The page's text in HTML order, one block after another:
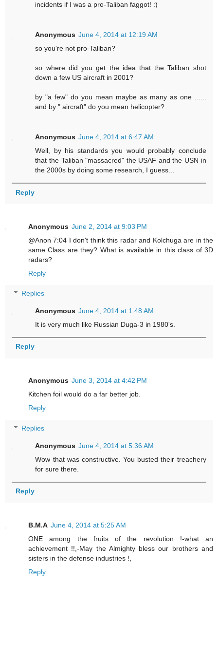
incidents if I was a pro-Taliban faggot! :)
Anonymous June 4, 2014 at 12:19 AM
so you're not pro-Taliban?
so where did you get the idea that the Taliban shot
down a few US aircraft in 2001?
by "a few" do you mean maybe as many as one ......
and by " aircraft" do you mean helicopter?
Anonymous June 4, 2014 at 6:47 AM
Well, by his standards you would probably conclude
that the Taliban "massacred" the USAF and the USN in
the 2000s by doing some research, I guess...
Reply
Anonymous June 2, 2014 at 9:03 PM
@Anon 7:04 I don't think this radar and Kolchuga are in the
same Class are they? What is available in this class of 3D
radars?
Reply
Replies
Anonymous June 4, 2014 at 1:48 AM
It is very much like Russian Duga-3 in 1980's.
Reply
Anonymous June 3, 2014 at 4:42 PM
Kitchen foil would do a far better job.
Reply
Replies
Anonymous June 4, 2014 at 5:36 AM
Wow that was constructive. You busted their treachery
for sure there.
Reply
B.M.A June 4, 2014 at 5:25 AM
ONE among the fruits of the revolution !-what an
achievement !!,-May the Almighty bless our brothers and
sisters in the defense industries !,
Reply